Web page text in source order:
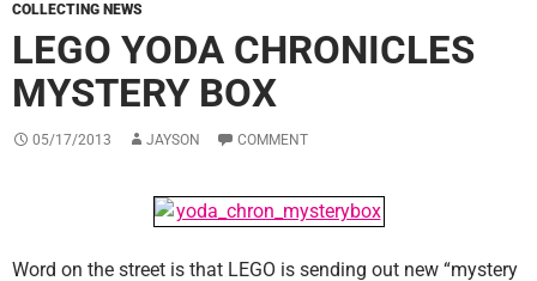
COLLECTING NEWS
LEGO YODA CHRONICLES
MYSTERY BOX
05/17/2013 JAYSON COMMENT
Word on the street is that LEGO is sending out new “mystery